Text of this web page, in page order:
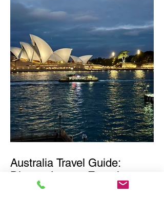
Australia Travel Guide:
Diverse Luxury Experiences